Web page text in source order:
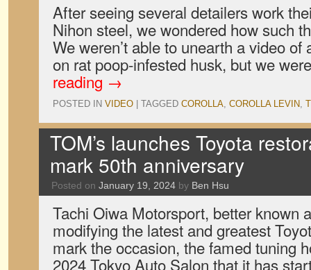
After seeing several detailers work
Nihon steel, we wondered how such
We weren’t able to unearth a video
on rat poop-infested husk, but we
reading →
POSTED IN VIDEO TAGGED COROLLA, COROLLA LEVIN,
TOM’s launches Toyota
mark 50th anniversary
Posted on January 19, 2024 by Ben Hsu
Tachi Oiwa Motorsport, better known
modifying the latest and greatest
mark the occasion, the famed tuning
2024 Tokyo Auto Salon that it has